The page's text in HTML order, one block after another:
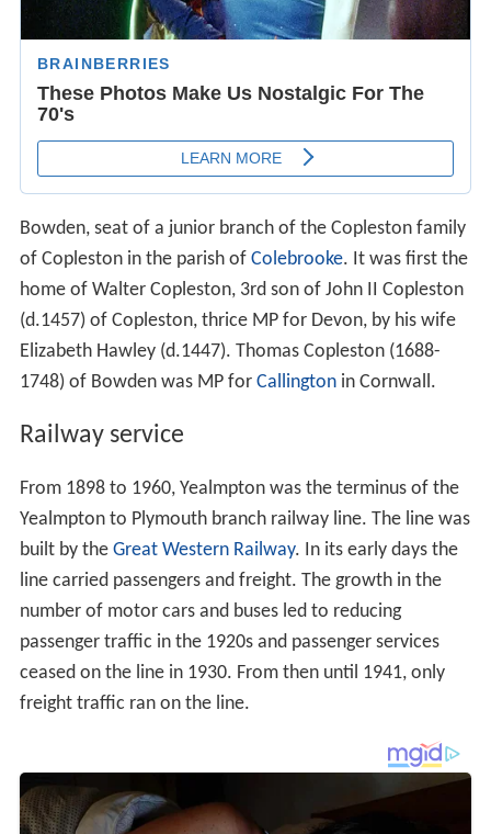
Bowden, seat of a junior branch of the Copleston family
of Copleston in the parish of Colebrooke. It was first the
home of Walter Copleston, 3rd son of John II Copleston
(d.1457) of Copleston, thrice MP for Devon, by his wife
Elizabeth Hawley (d.1447). Thomas Copleston (1688-
1748) of Bowden was MP for Callingtonin Cornwall.
Railway service
From 1898 to 1960, Yealmpton was the terminus of the
Yealmpton to Plymouth branch railway line. The line was
built by the Great Western Railway. In its early days the
line carried passengers and freight. The growth in the
number of motor cars and buses led to reducing
passenger traffic in the 1920s and passenger services
ceased on the line in 1930. From then until 1941, only
freight traffic ran on the line.